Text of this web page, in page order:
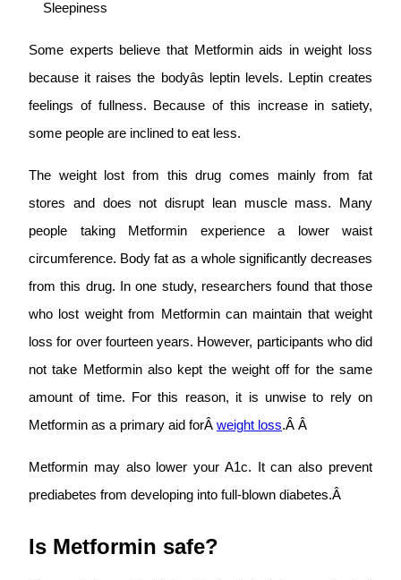
Sleepiness
Some experts believe that Metformin aids in weight loss
because it raises the bodyâs leptin levels. Leptin creates
feelings of fullness. Because of this increase in satiety,
some people are inclined to eat less.
The weight lost from this drug comes mainly from fat
stores and does not disrupt lean muscle mass. Many
people taking Metformin experience a lower waist
circumference. Body fat as a whole significantly decreases
from this drug. In one study, researchers found that those
who lost weight from Metformin can maintain that weight
loss for over fourteen years. However, participants who did
not take Metformin also kept the weight off for the same
amount of time. For this reason, it is unwise to rely on
Metformin as a primary aid forÂ weight loss.Â Â
Metformin may also lower your A1c. It can also prevent
prediabetes from developing into full-blown diabetes.Â
Is Metformin safe?